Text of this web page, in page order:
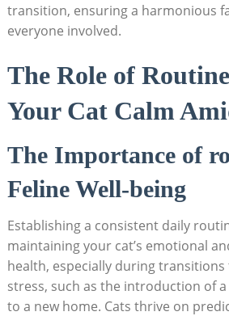
transition, ensuring a⁣ harmonious
⁢everyone involved.
The Role ‍of
Your⁢ Cat⁣ Calm
The ​Importance ‍of
Feline Well-being
Establishing‍ a consistent daily
maintaining⁣ your‍ cat’s ‍emotional
health, ‍especially during
stress, such​ as the introduction of
to a new‍ home. Cats ‌thrive ⁤on